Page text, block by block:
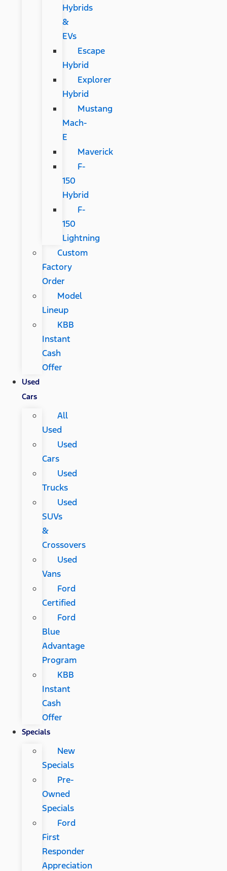
Hybrids
&
EVs
Escape
Hybrid
Explorer
Hybrid
Mustang
Mach-
E
Maverick
F-
150
Hybrid
F-
150
Lightning
Custom
Factory
Order
Model
Lineup
KBB
Instant
Cash
Offer
Used
Cars
All
Used
Used
Cars
Used
Trucks
Used
SUVs
&
Crossovers
Used
Vans
Ford
Certified
Ford
Blue
Advantage
Program
KBB
Instant
Cash
Offer
Specials
New
Specials
Pre-
Owned
Specials
Ford
First
Responder
Appreciation